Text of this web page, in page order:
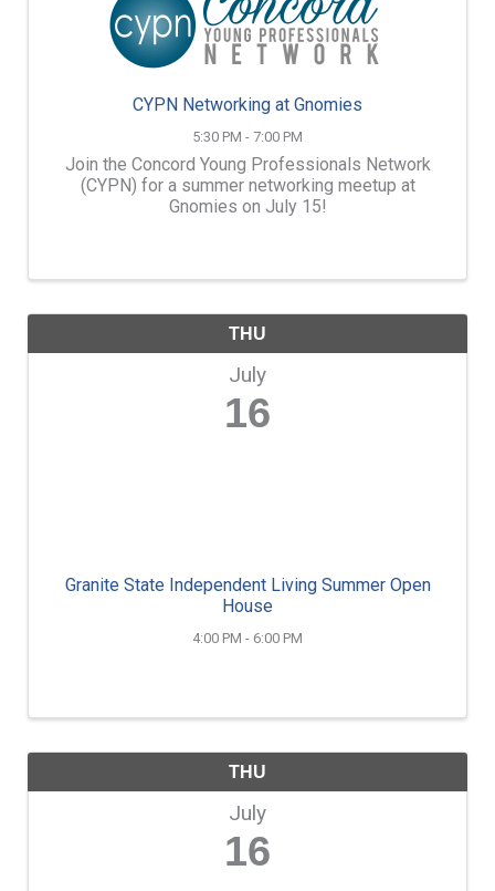
CYPN Networking at Gnomies
5:30 PM - 7:00 PM
Join the Concord Young Professionals Network
(CYPN) for a summer networking meetup at
Gnomies on July 15!
THU
July
16
Granite State Independent Living Summer Open
House
4:00 PM - 6:00 PM
THU
July
16